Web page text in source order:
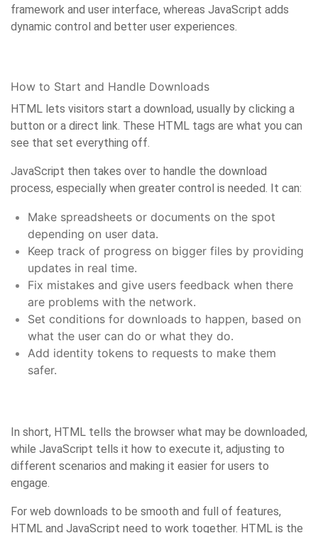
framework and user interface, whereas JavaScript adds
dynamic control and better user experiences.
How to Start and Handle Downloads
HTML lets visitors start a download, usually by clicking a
button or a direct link. These HTML tags are what you can
see that set everything off.
JavaScript then takes over to handle the download
process, especially when greater control is needed. It can:
Make spreadsheets or documents on the spot
depending on user data.
Keep track of progress on bigger files by providing
updates in real time.
Fix mistakes and give users feedback when there
are problems with the network.
Set conditions for downloads to happen, based on
what the user can do or what they do.
Add identity tokens to requests to make them
safer.
In short, HTML tells the browser what may be downloaded,
while JavaScript tells it how to execute it, adjusting to
different scenarios and making it easier for users to
engage.
For web downloads to be smooth and full of features,
HTML and JavaScript need to work together. HTML is the